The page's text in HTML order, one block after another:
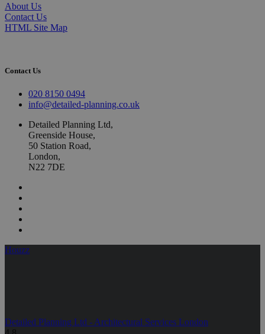
About Us
Contact Us
HTML Site Map
Contact Us
020 8150 0494
info@detailed-planning.co.uk
Detailed Planning Ltd,
Greenside House,
50 Station Road,
London,
N22 7DE
Houzz
Detailed Planning Ltd - Architectural Services London